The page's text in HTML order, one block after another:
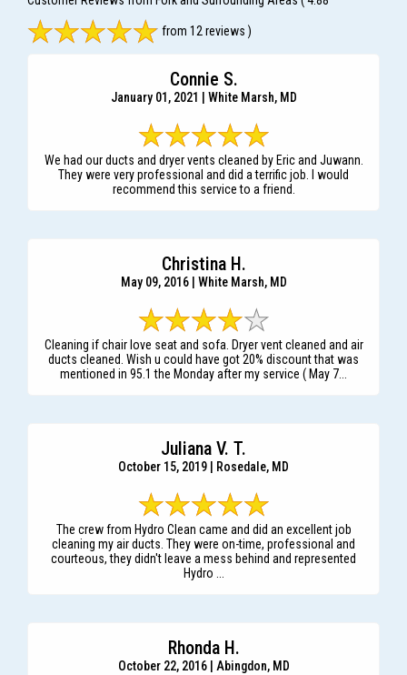
from 12 reviews )
Connie S.
January 01, 2021 | White Marsh, MD
We had our ducts and dryer vents cleaned by Eric and Juwann.
They were very professional and did a terrific job. I would
recommend this service to a friend.
Christina H.
May 09, 2016 | White Marsh, MD
Cleaning if chair love seat and sofa. Dryer vent cleaned and air
ducts cleaned. Wish u could have got 20% discount that was
mentioned in 95.1 the Monday after my service ( May 7...
Juliana V. T.
October 15, 2019 | Rosedale, MD
The crew from Hydro Clean came and did an excellent job
cleaning my air ducts. They were on-time, professional and
courteous, they didn't leave a mess behind and represented
Hydro ...
Rhonda H.
October 22, 2016 | Abingdon, MD